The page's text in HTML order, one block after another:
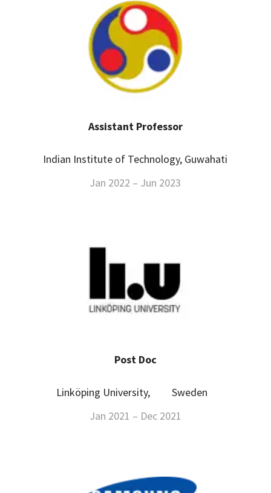
Assistant Professor
Indian Institute of Technology, Guwahati
Jan 2022 – Jun 2023
Post Doc
Linköping University, Sweden
Jan 2021 – Dec 2021